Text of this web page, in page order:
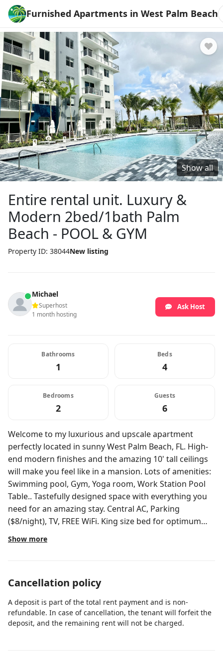
Furnished Apartments in West Palm Beach
Show all
Entire rental unit. Luxury &
Modern 2bed/1bath Palm
Beach - POOL & GYM
Property ID: 38044New listing
Michael
Superhost
1 month hosting
Ask Host
Bathrooms
1
Beds
4
Bedrooms
2
Guests
6
Welcome to my luxurious and upscale apartment
perfectly located in sunny West Palm Beach, FL. High-
end modern finishes and the amazing 10' tall ceilings
will make you feel like in a mansion. Lots of amenities:
Swimming pool, Gym, Yoga room, Work Station Pool
Table.. Tastefully designed space with everything you
need for an amazing stay. Central AC, Parking
($8/night), TV, FREE WiFi. King size bed for optimum
comfort. 2nd bedroom has no door. 5mins from the
Beach 5mins from PBI Airport ★LIVING
- Kitchen Island w/barstools and/or Dining table
Accent chair ★BEDROOM★ - King Size bed and Queen
size in bedroom 2 (no door) - Very large walk-in closet -
Show more
Cancellation policy
A deposit is part of the total rent payment and is non-
refundable. In case of cancellation, the tenant will forfeit the
deposit, and the remaining rent will not be charged.